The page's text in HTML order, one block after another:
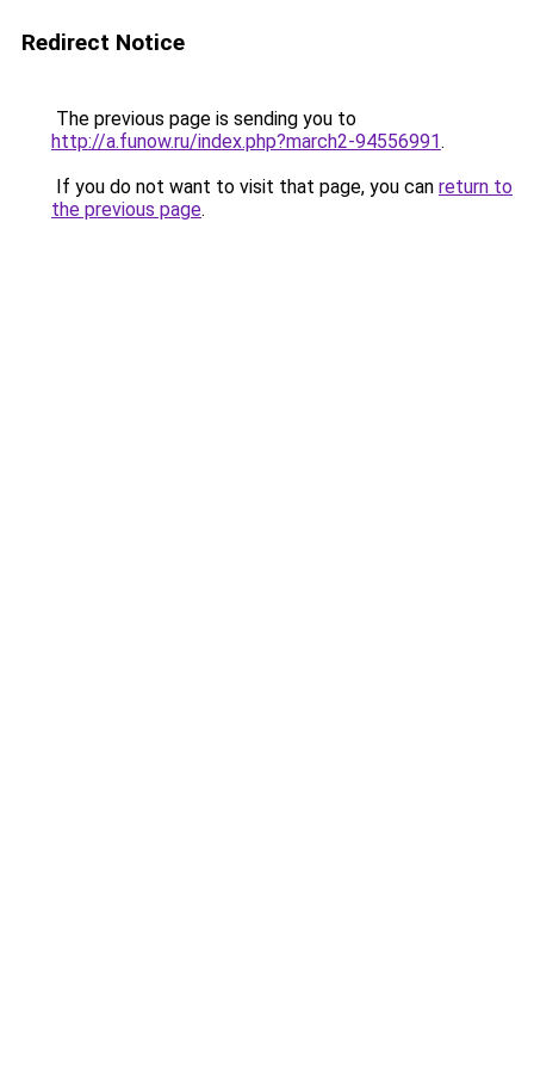
Redirect Notice
The previous page is sending you to
http://a.funow.ru/index.php?march2-94556991.
If you do not want to visit that page, you can return to
the previous page.